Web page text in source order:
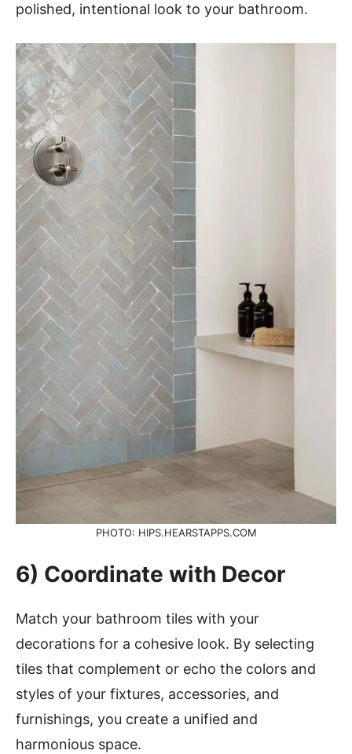
polished, intentional look to your bathroom.
PHOTO: HIPS.HEARSTAPPS.COM
6) Coordinate with Decor
Match your bathroom tiles with your
decorations for a cohesive look. By selecting
tiles that complement or echo the colors and
styles of your fixtures, accessories, and
furnishings, you create a unified and
harmonious space.